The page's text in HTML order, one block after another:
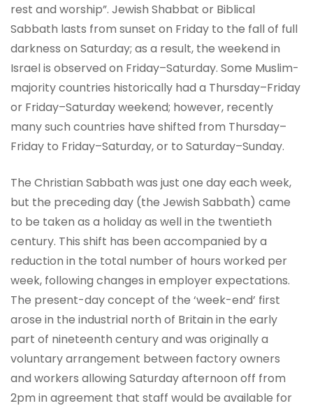
rest and worship”. Jewish Shabbat or Biblical
Sabbath lasts from sunset on Friday to the fall of full
darkness on Saturday; as a result, the weekend in
Israel is observed on Friday–Saturday. Some Muslim-
majority countries historically had a Thursday–Friday
or Friday–Saturday weekend; however, recently
many such countries have shifted from Thursday–
Friday to Friday–Saturday, or to Saturday–Sunday.
The Christian Sabbath was just one day each week,
but the preceding day (the Jewish Sabbath) came
to be taken as a holiday as well in the twentieth
century. This shift has been accompanied by a
reduction in the total number of hours worked per
week, following changes in employer expectations.
The present-day concept of the ‘week-end’ first
arose in the industrial north of Britain in the early
part of nineteenth century and was originally a
voluntary arrangement between factory owners
and workers allowing Saturday afternoon off from
2pm in agreement that staff would be available for